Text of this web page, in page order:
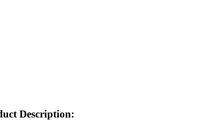
Description: